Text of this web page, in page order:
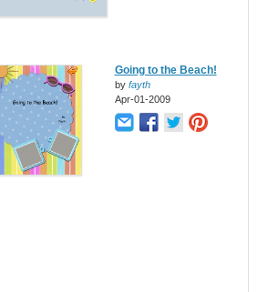
Going to the Beach!
by fayth
Apr-01-2009